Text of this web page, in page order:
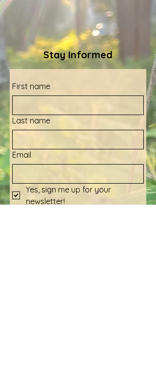
Stay Informed
First name
Last name
Email
Yes, sign me up for your
newsletter!